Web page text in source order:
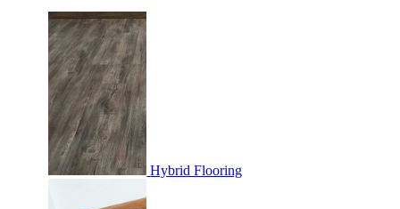
Hybrid Flooring